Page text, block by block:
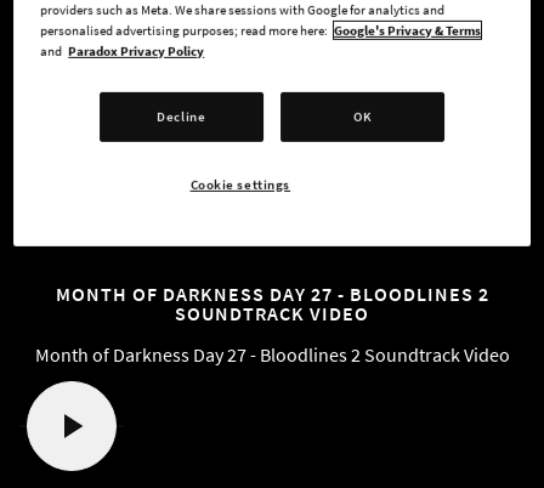
Walk the streets of our Seattle and enjoy the music by Craig
Perhaps "Eidolon" will be your favourite track? Or "The Family
MONTH OF DARKNESS DAY 27 - BLOODLINES 2
SOUNDTRACK VIDEO
Month of Darkness Day 27 - Bloodlines 2 Soundtrack Video
providers such as Meta. We share sessions with Google for analytics and
personalised advertising purposes; read more here: Google's Privacy & Terms
and Paradox Privacy Policy
Decline OK
Cookie settings